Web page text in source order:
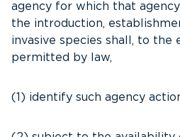
agency for which that
the introduction,
invasive species shall, to the
permitted by law,
(1) identify such agency